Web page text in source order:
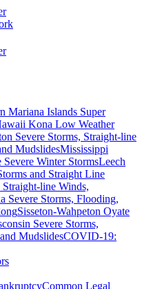
Mariana Islands Super
Kona Low Weather
Severe Storms, Straight-line
MudslidesMississippi
Severe Winter StormsLeech
and Straight Line
line Winds,
Severe Storms, Flooding,
Sisseton-Wahpeton Oyate
Severe Storms,
MudslidesCOVID-19:
Common Legal